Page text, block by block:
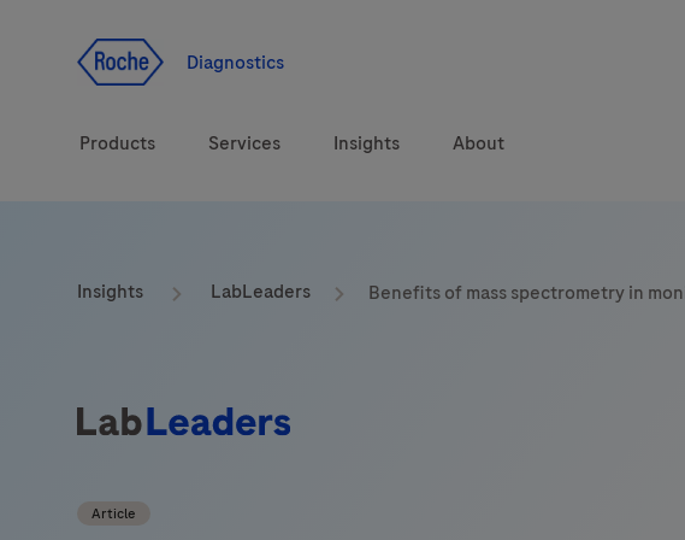
Diagnostics
Products
Solutions
Brands
Services Insights About
Insights LabLeaders Benefits of mass spectrometry in
Article